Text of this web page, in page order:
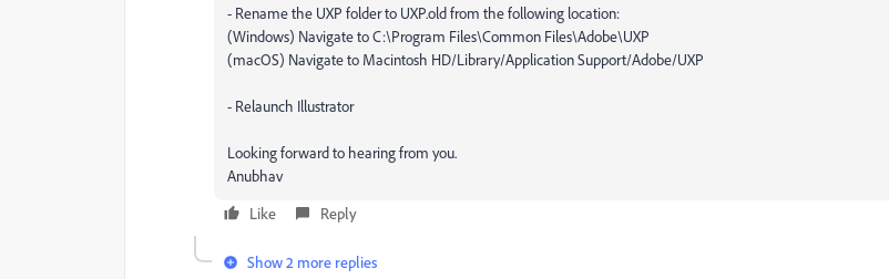
- Rename the UXP folder to UXP.old from the following location:
(Windows) Navigate to C:\Program Files\Common Files\Adobe\UXP
(macOS) Navigate to Macintosh HD/Library/Application Support/Adobe/UXP
- Relaunch Illustrator
Looking forward to hearing from you.
Anubhav
Like
Reply
Show 2 more replies